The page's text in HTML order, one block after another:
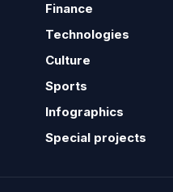
Finance
Technologies
Culture
Sports
Infographics
Special projects